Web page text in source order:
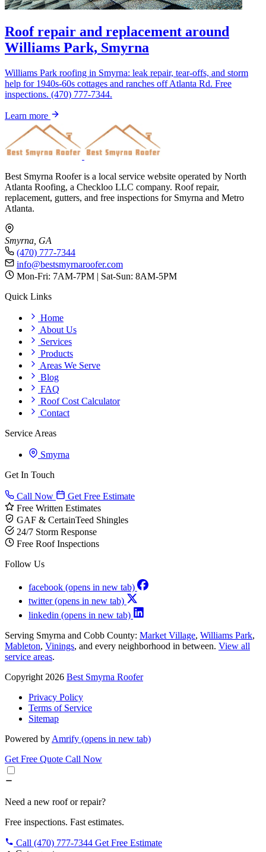
Roof repair and replacement around
Williams Park, Smyrna
Williams Park roofing in Smyrna: leak repair, tear-offs, and storm
help for 1940s-60s cottages and ranches off Atlanta Rd. Free
inspections. (470) 777-7344.
Learn more
Best Smyrna Roofer is a local service website operated by North
Atlanta Roofing, a Checkloo LLC company. Roof repair,
replacement, gutters, and free inspections for Smyrna and Metro
Atlanta.
Smyrna, GA
(470) 777-7344
info@bestsmyrnaroofer.com
Mon-Fri: 7AM-7PM | Sat-Sun: 8AM-5PM
Quick Links
Home
About Us
Services
Products
Areas We Serve
Blog
FAQ
Roof Cost Calculator
Contact
Service Areas
Smyrna
Get In Touch
Call Now
Get Free Estimate
Free Written Estimates
GAF & CertainTeed Shingles
24/7 Storm Response
Free Roof Inspections
Follow Us
facebook (opens in new tab)
twitter(opens in new tab)
linkedin (opens in new tab)
Serving Smyrna and Cobb County: Market Village, Williams Park,
Mableton, Vinings, and every neighborhood in between. View all
service areas.
Copyright 2026 Best Smyrna Roofer
Privacy Policy
Terms of Service
Sitemap
Powered by Amrify (opens in new tab)
Get Free Quote Call Now
Need a new roof or repair?
Free inspections. Fast estimates.
Call (470) 777-7344 Get Free Estimate